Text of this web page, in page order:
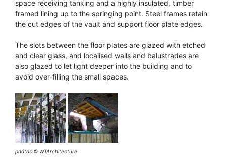
space receiving tanking and a highly insulated, timber
framed lining up to the springing point. Steel frames retain
the cut edges of the vault and support floor plate edges.
The slots between the floor plates are glazed with etched
and clear glass, and localised walls and balustrades are
also glazed to let light deeper into the building and to
avoid over-filling the small spaces.
photos © WTArchitecture